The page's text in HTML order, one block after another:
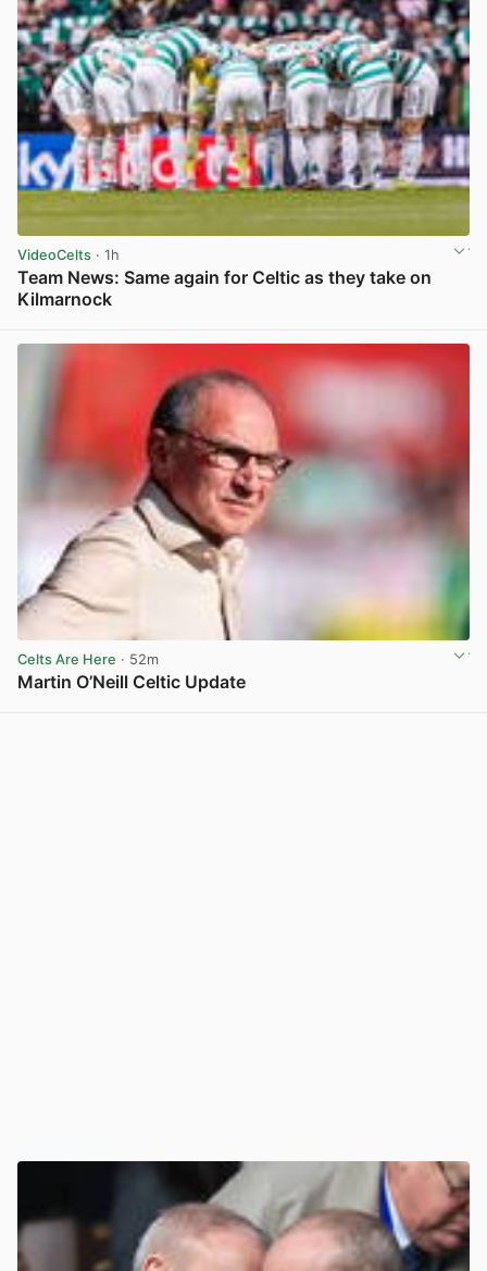
VideoCelts · 1h
Team News: Same again for Celtic as they take on
Kilmarnock
Celts Are Here · 52m
Martin O’Neill Celtic Update